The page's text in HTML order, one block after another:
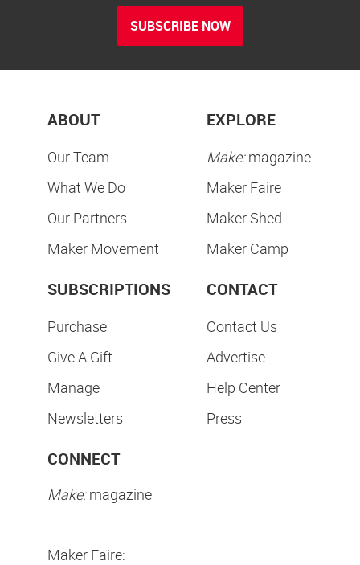
SUBSCRIBE NOW
ABOUT
Our Team
What We Do
Our Partners
Maker Movement
EXPLORE
Make:magazine
Maker Faire
Maker Shed
Maker Camp
SUBSCRIPTIONS
Purchase
Give A Gift
Manage
Newsletters
CONTACT
Contact Us
Advertise
Help Center
Press
CONNECT
Make:magazine
Maker Faire: